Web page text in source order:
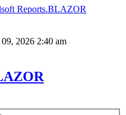
Reports.BLAZOR
2026 2:40 am